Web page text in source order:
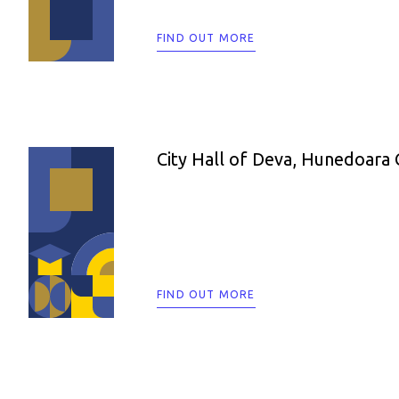
FIND OUT MORE
City Hall of Deva, Hunedoara
FIND OUT MORE